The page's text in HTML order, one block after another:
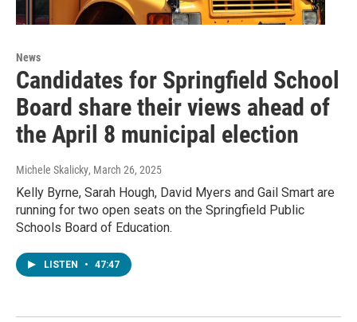
News
Candidates for Springfield School
Board share their views ahead of
the April 8 municipal election
Michele Skalicky, March 26, 2025
Kelly Byrne, Sarah Hough, David Myers and Gail Smart are
running for two open seats on the Springfield Public
Schools Board of Education.
LISTEN • 47:47